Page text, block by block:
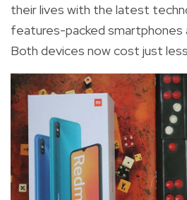
their lives with the latest
features-packed
Both devices now cost just